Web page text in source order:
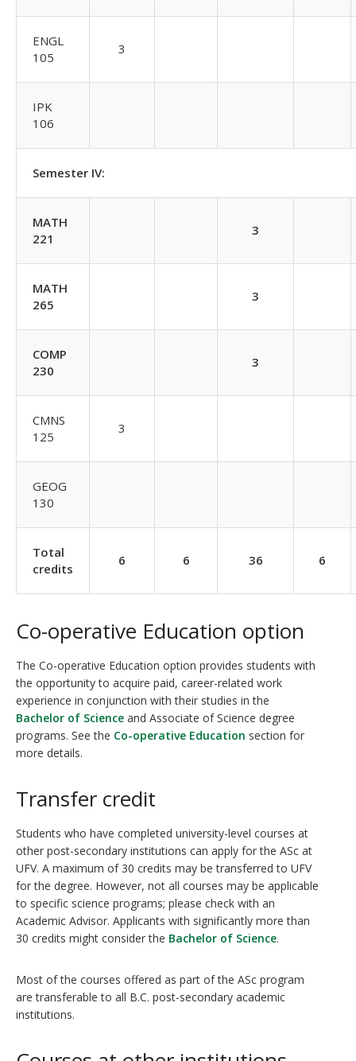
ENGL
105
3
IPK
106
Semester IV:
MATH
221
3
MATH
265
3
COMP
230
3
CMNS
125
3
GEOG
130
Total
credits
6 6 36 6
Co-operative Education option
The Co-operative Education option provides students with
the opportunity to acquire paid, career-related work
experience in conjunction with their studies in the
Bachelor of Science and Associate of Science degree
programs. See the Co-operative Education section for
more details.
Transfer credit
Students who have completed university-level courses at
other post-secondary institutions can apply for the ASc at
UFV. A maximum of 30 credits may be transferred to UFV
for the degree. However, not all courses may be applicable
to specific science programs; please check with an
Academic Advisor. Applicants with significantly more than
30 credits might consider the Bachelor of Science.
Most of the courses offered as part of the ASc program
are transferable to all B.C. post-secondary academic
institutions.